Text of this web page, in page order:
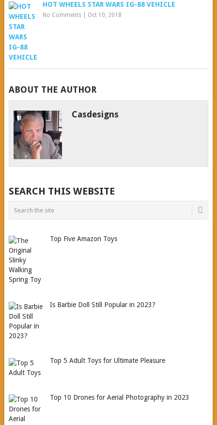
HOT WHEELS STAR WARS IG-88 VEHICLE
No Comments| Oct 10, 2018
ABOUT THE AUTHOR
Casdesigns
SEARCH THIS WEBSITE
Top Five Amazon Toys
Is Barbie Doll Still Popular in 2023?
Top 5 Adult Toys for Ultimate Pleasure
Top 10 Drones for Aerial Photography in 2023